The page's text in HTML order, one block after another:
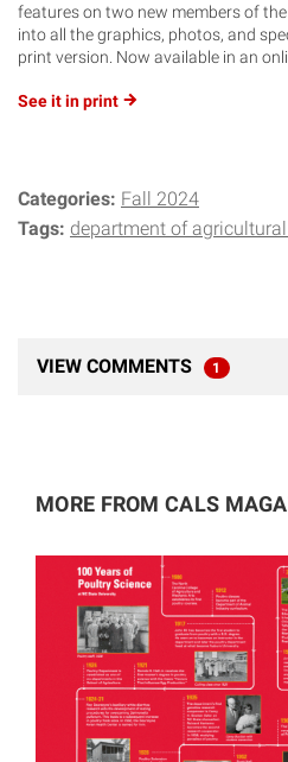
features on two new members of the
into all the graphics, photos, and
print version. Now available in an
See it inprint
Categories: Fall 2024
Tags: department of
VIEW COMMENTS 1 TOTAL
MORE FROM CALS